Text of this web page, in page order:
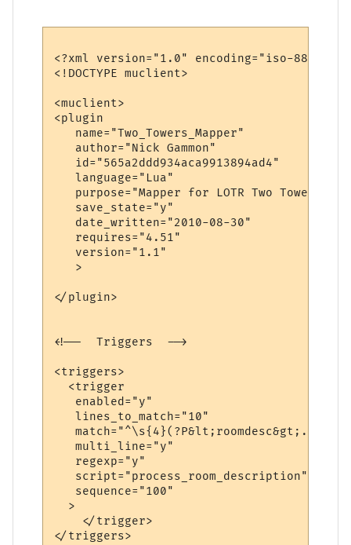
<?xml version="1.0" encoding="iso-8859-
<!DOCTYPE muclient>
<muclient>
<plugin
   name="Two_Towers_Mapper"
   author="Nick Gammon"
   id="565a2ddd934aca9913894ad4"
   language="Lua"
   purpose="Mapper for LOTR Two Towers"
   save_state="y"
   date_written="2010-08-30"
   requires="4.51"
   version="1.1"
   >
</plugin>
<!--  Triggers  -->
<triggers>
  <trigger
   enabled="y"
   lines_to_match="10"
   multi_line="y"
   regexp="y"
   script="process_room_description"
   sequence="100"
  >
    </trigger>
</triggers>